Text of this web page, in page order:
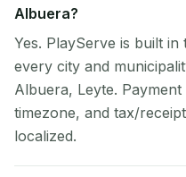
Albuera?
Yes. PlayServe is built
every city and
Albuera, Leyte.
timezone, and tax/
localized.